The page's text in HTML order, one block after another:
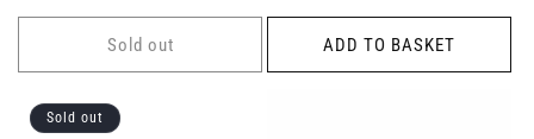
price
Sold out ADD TO BASKET
Sold out